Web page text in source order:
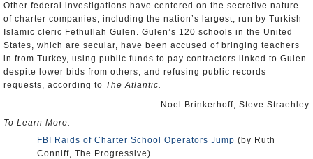
Other federal investigations have centered on the secretive nature
of charter companies, including the nation’s largest, run by Turkish
Islamic cleric Fethullah Gulen. Gulen’s 120 schools in the United
States, which are secular, have been accused of bringing teachers
in from Turkey, using public funds to pay contractors linked to Gulen
despite lower bids from others, and refusing public records
requests, according to The Atlantic.
-Noel Brinkerhoff, Steve Straehley
To Learn More:
FBI Raids of Charter School Operators Jump (by Ruth
Conniff, The Progressive)